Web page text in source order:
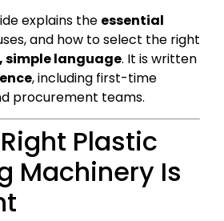
explains the essential
and how to select the right
simple language. It is written
, including first-time
procurement teams.
Plastic
Machinery Is